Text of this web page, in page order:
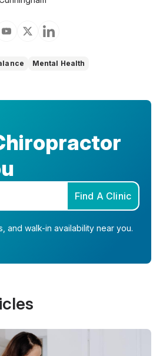
Mental Health
Find A Clinic
and walk-in availability near you.